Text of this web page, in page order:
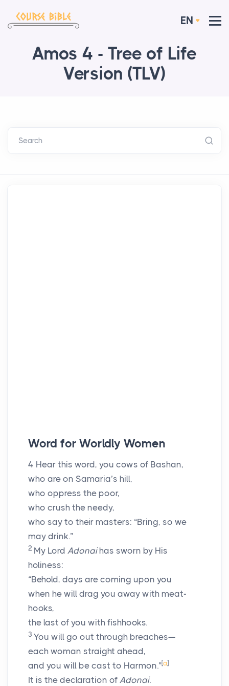
EN
Amos 4 - Tree of Life
Version (TLV)
Search
Word for Worldly Women
4 Hear this word, you cows of Bashan,
who are on Samaria’s hill,
who oppress the poor,
who crush the needy,
who say to their masters: “Bring, so we
may drink.”
2 My Lord Adonaihas sworn by His
holiness:
“Behold, days are coming upon you
when he will drag you away with meat-
hooks,
the last of you with fishhooks.
3 You will go out through breaches—
each woman straight ahead,
and you will be cast to Harmon.”[a]
It is the declaration of Adonai.